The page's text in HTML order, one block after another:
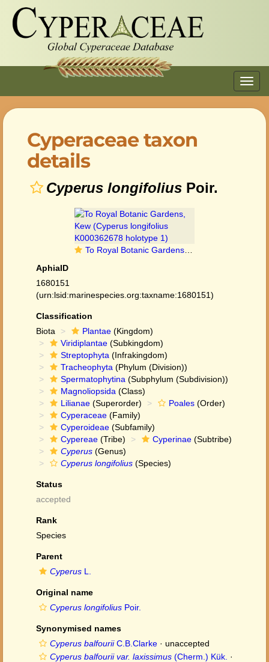
Cyperaceae taxon
details
Cyperus longifolius Poir.
To Royal Botanic Gardens, Kew (Cyperus longifolius K000362678 holotype 1)
AphiaID
1680151
(urn:lsid:marinespecies.org:taxname:1680151)
Classification
Biota
Plantae (Kingdom)
Viridiplantae (Subkingdom)
Streptophyta (Infrakingdom)
Tracheophyta (Phylum (Division))
Spermatophytina (Subphylum (Subdivision))
Magnoliopsida (Class)
Lilianae (Superorder) Poales (Order)
Cyperaceae (Family)
Cyperoideae (Subfamily)
Cypereae (Tribe) Cyperinae (Subtribe)
Cyperus (Genus)
Cyperus longifolius (Species)
Status
accepted
Rank
Species
Parent
Cyperus L.
Original name
Cyperus longifolius Poir.
Synonymised names
Cyperus balfouriiC.B.Clarke · unaccepted
Cyperus balfourii var. laxissimus (Cherm.) Kük. ·